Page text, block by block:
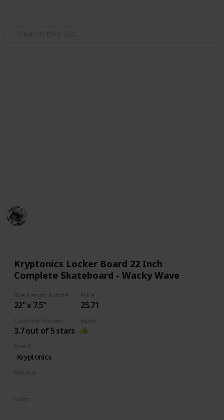
Kryptonics Locker Board 22 Inch
Complete Skateboard - Wacky Wave
Size (Length & Wide)
22" x 7.5"
Price
25.71
Customer Reviews
3.7 out of 5 stars
Agree
Brand
‎Kryptonics
Material
Color